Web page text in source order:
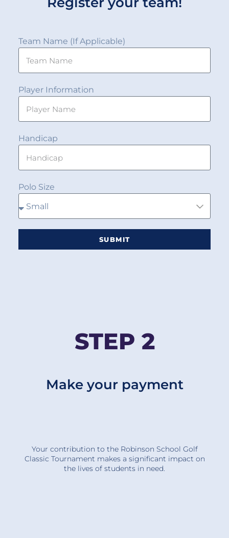
Team Name (If Applicable)
Player Information
Handicap
Polo Size
SUBMIT
STEP 2
Make your payment
Your contribution to the Robinson School Golf
Classic Tournament makes a significant impact on
the lives of students in need.